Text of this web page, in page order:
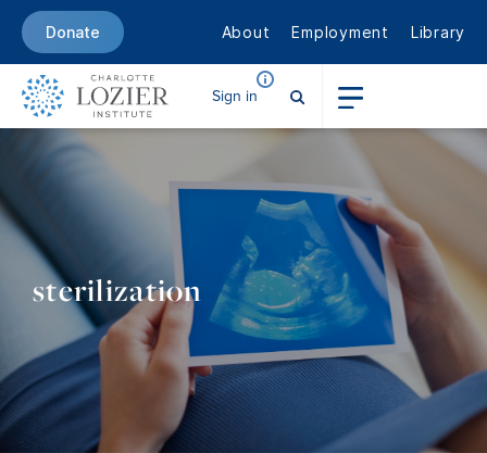
Donate About Employment Library
Sign in
sterilization